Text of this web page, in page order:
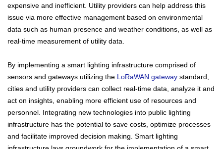
expensive and inefficient. Utility providers can help address this
issue via more effective management based on environmental
data such as human presence and weather conditions, as well as
real-time measurement of utility data.
By implementing a smart lighting infrastructure comprised of
sensors and gateways utilizing the LoRaWAN gateway standard,
cities and utility providers can collect real-time data, analyze it and
act on insights, enabling more efficient use of resources and
personnel. Integrating new technologies into public lighting
infrastructure has the potential to save costs, optimize processes
and facilitate improved decision making. Smart lighting